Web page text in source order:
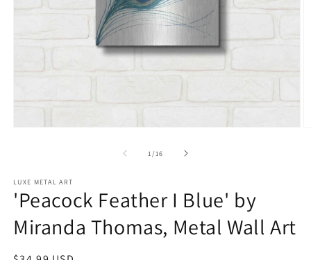
1 /of
16
LUXE METAL ART
'Peacock Feather I Blue' by
Miranda Thomas, Metal Wall Art